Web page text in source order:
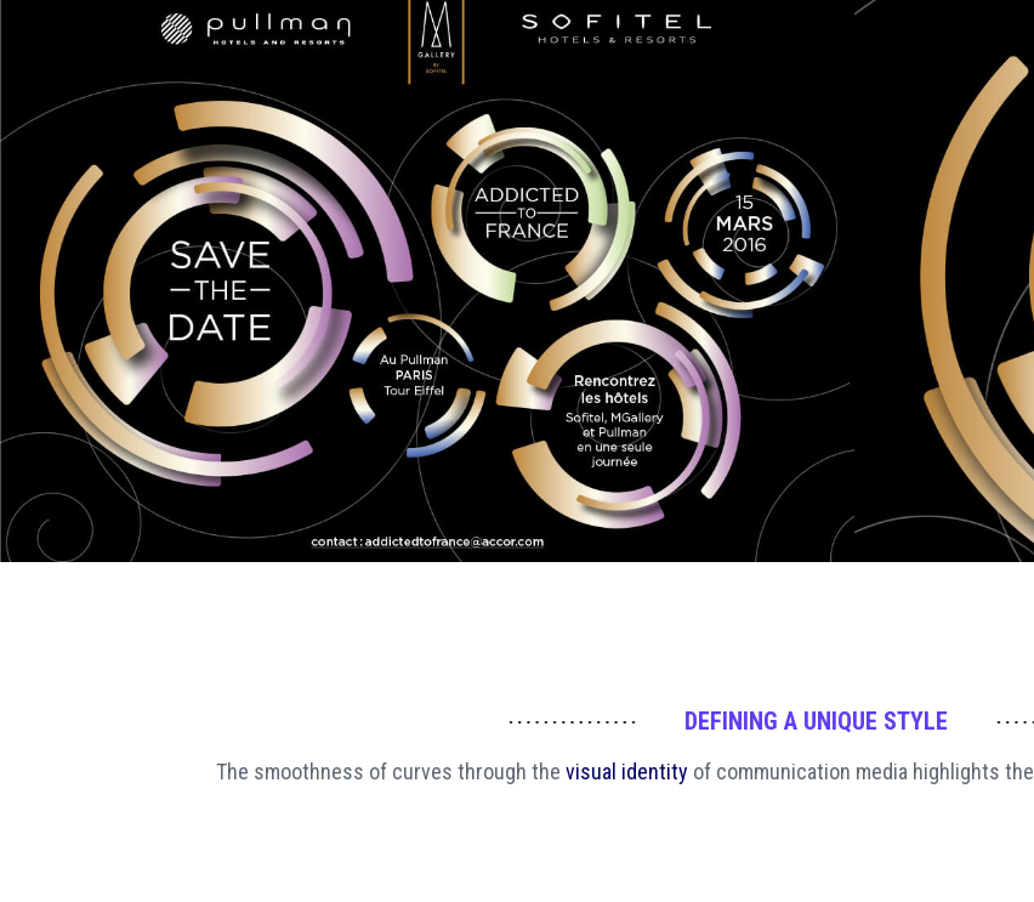
DEFINING A UNIQUE STYLE
The smoothness of curves through the visual identity of communication media highlights the